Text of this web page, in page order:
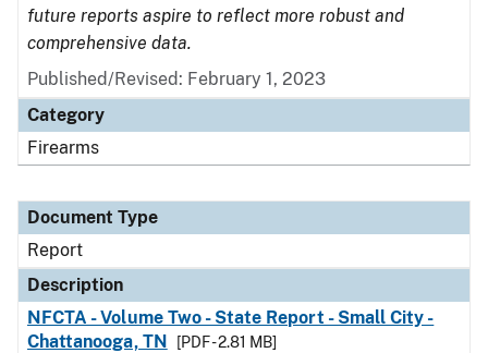
future reports aspire to reflect more robust and
comprehensive data.
Published/Revised: February 1, 2023
Category
Firearms
Document Type
Report
Description
NFCTA - Volume Two - State Report - Small City -
Chattanooga, TN
[PDF - 2.81 MB]